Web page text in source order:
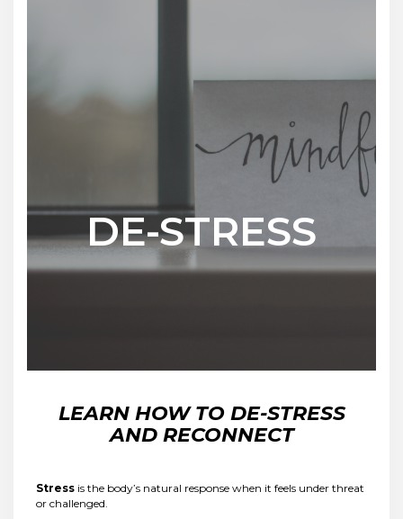
DE-STRESS
LEARN HOW TO DE-STRESS
AND RECONNECT
Stress is the body’s natural response when it feels under threat
or challenged.